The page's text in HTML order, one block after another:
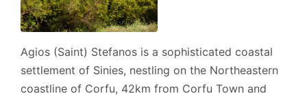
Agios (Saint) Stefanos is a sophisticated coastal
settlement of Sinies, nestling on the Northeastern
coastline of Corfu, 42km from Corfu Town and